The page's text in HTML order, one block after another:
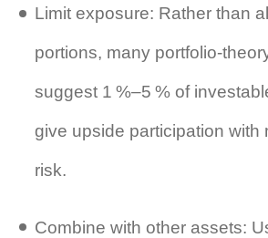
Limit exposure: Rather than
portions, many
suggest 1 %–5 % of
give upside participation with
risk.
Combine with other assets: